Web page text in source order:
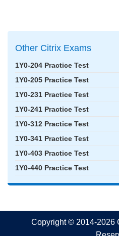
Other Citrix Exams
1Y0-204 Practice Test
1Y0-205 Practice Test
1Y0-231 Practice Test
1Y0-241 Practice Test
1Y0-312 Practice Test
1Y0-341 Practice Test
1Y0-403 Practice Test
1Y0-440 Practice Test
Copyright © 2014-2026